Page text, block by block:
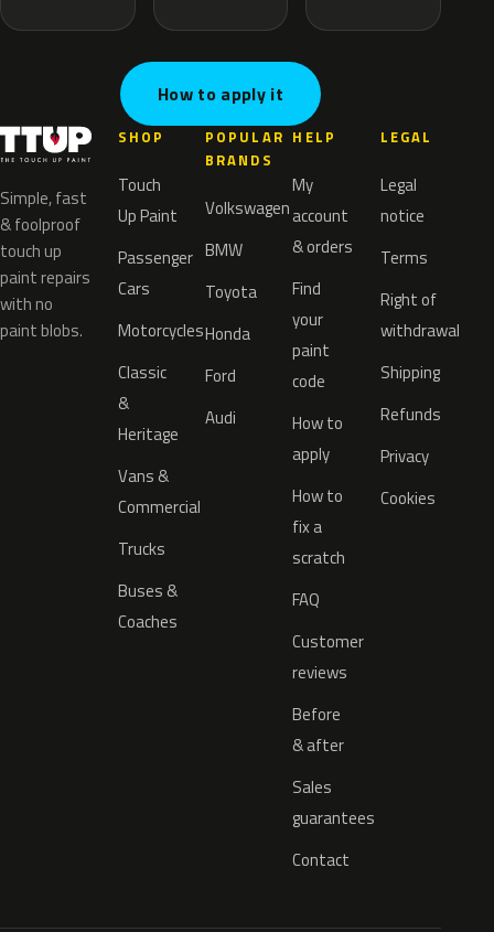
How to apply it
Simple, fast
& foolproof
touch up
paint repairs
with no
paint blobs.
SHOP
Touch
Up Paint
Passenger
Cars
Motorcycles
Classic
&
Heritage
Vans &
Commercial
Trucks
Buses &
Coaches
POPULAR
BRANDS
Volkswagen
BMW
Toyota
Honda
Ford
Audi
HELP
My
account
& orders
Find
your
paint
code
How to
apply
How to
fix a
scratch
FAQ
Customer
reviews
Before
& after
Sales
guarantees
Contact
LEGAL
Legal
notice
Terms
Right of
withdrawal
Shipping
Refunds
Privacy
Cookies